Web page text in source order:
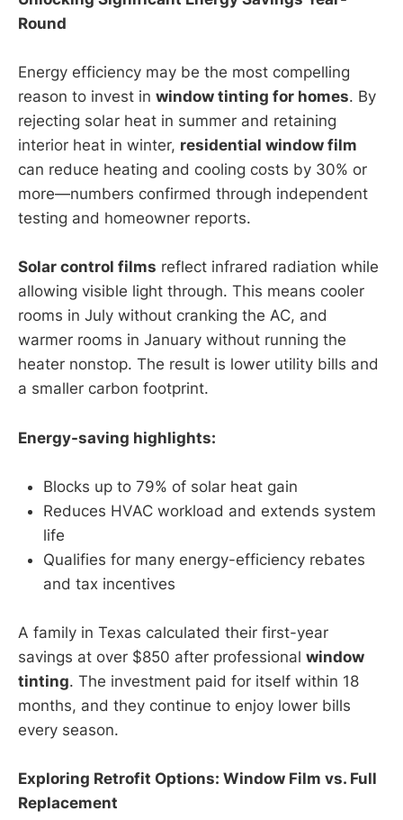
Round
Energy efficiency may be the most compelling
reason to invest in window tinting for homes. By
rejecting solar heat in summer and retaining
interior heat in winter, residential window film
can reduce heating and cooling costs by 30% or
more—numbers confirmed through independent
testing and homeowner reports.
Solar control films reflect infrared radiation while
allowing visible light through. This means cooler
rooms in July without cranking the AC, and
warmer rooms in January without running the
heater nonstop. The result is lower utility bills and
a smaller carbon footprint.
Energy-saving highlights:
Blocks up to 79% of solar heat gain
Reduces HVAC workload and extends system
life
Qualifies for many energy-efficiency rebates
and tax incentives
A family in Texas calculated their first-year
savings at over $850 after professional window
tinting. The investment paid for itself within 18
months, and they continue to enjoy lower bills
every season.
Exploring Retrofit Options: Window Film vs. Full
Replacement